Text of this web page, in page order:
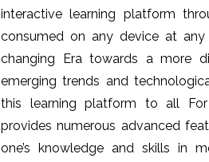
interactive learning platform
consumed on any device at
changing Era towards a more
emerging trends and
this learning platform to all
provides numerous advanced
one’s knowledge and skills in